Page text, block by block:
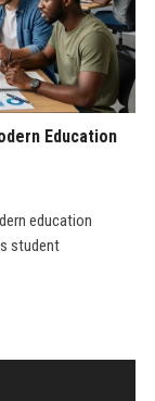
Education
education
student